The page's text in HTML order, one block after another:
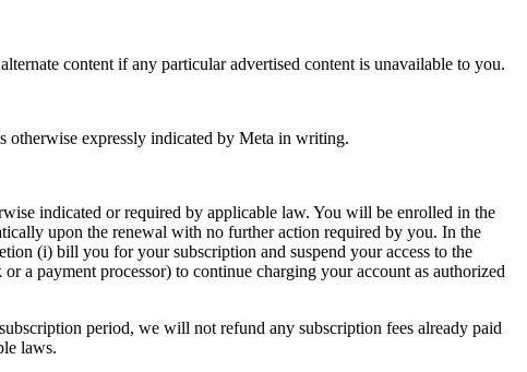
content if any particular advertised content is unavailable to you.
otherwise expressly indicated by Meta in writing.
indicated or required by applicable law. You will be enrolled in the
upon the renewal with no further action required by you. In the
(i) bill you for your subscription and suspend your access to the
a payment processor) to continue charging your account as authorized
period, we will not refund any subscription fees already paid
laws.